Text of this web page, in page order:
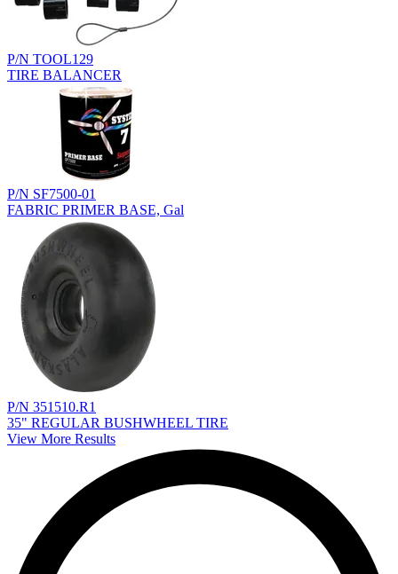
P/N TOOL129
TIRE BALANCER
P/N SF7500-01
FABRIC PRIMER BASE, Gal
P/N 351510.R1
35" REGULAR BUSHWHEEL TIRE
View More Results